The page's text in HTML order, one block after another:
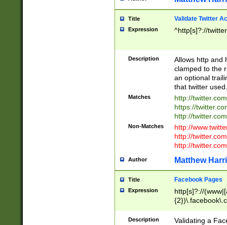
Title Validate Twitter
Expression ^http[s]?://
Description
Allows http and
clamped to the
an optional
that twitter used.
Matches
http://
https://
http://
Non-Matches
http://
http://
http://
Author Matthew
Title Facebook Pages
Expression
http[s]?://
9\.-]+)[/]?$
Description
Validating a